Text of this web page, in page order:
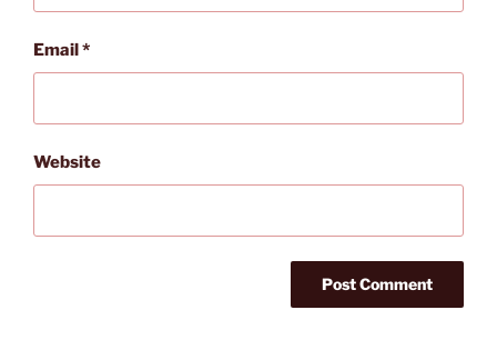
Email*
Website